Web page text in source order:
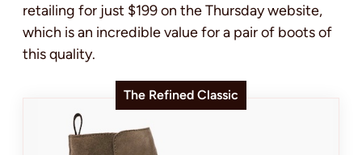
retailing for just $199 on the Thursday website,
which is an incredible value for a pair of boots of
this quality.
The Refined Classic